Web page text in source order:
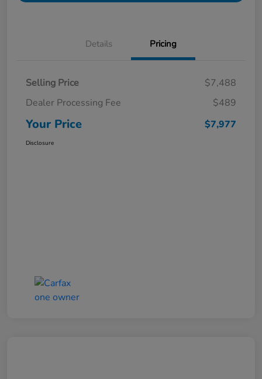
Details Pricing
Selling Price
$7,488
Dealer Processing Fee
$489
Your Price $7,977
Disclosure